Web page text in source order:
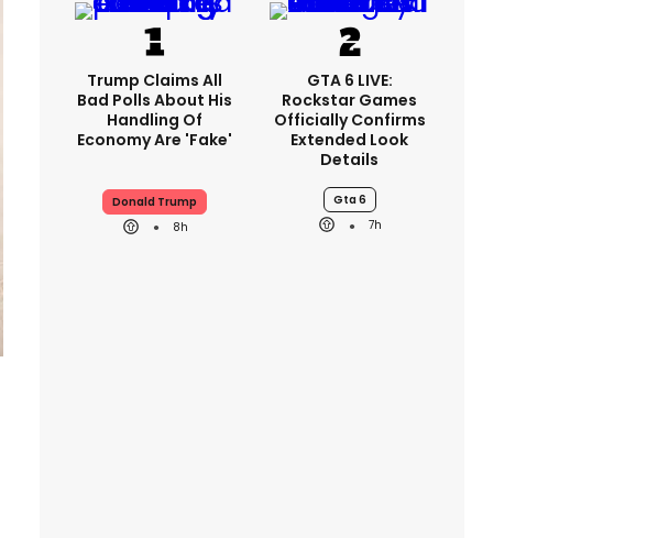
Trump Claims All
Bad Polls About His
Handling Of
Economy Are 'fake'
Donald Trump
8h
GTA 6 LIVE:
Rockstar Games
Officially Confirms
Extended Look
Details
Gta 6
7h